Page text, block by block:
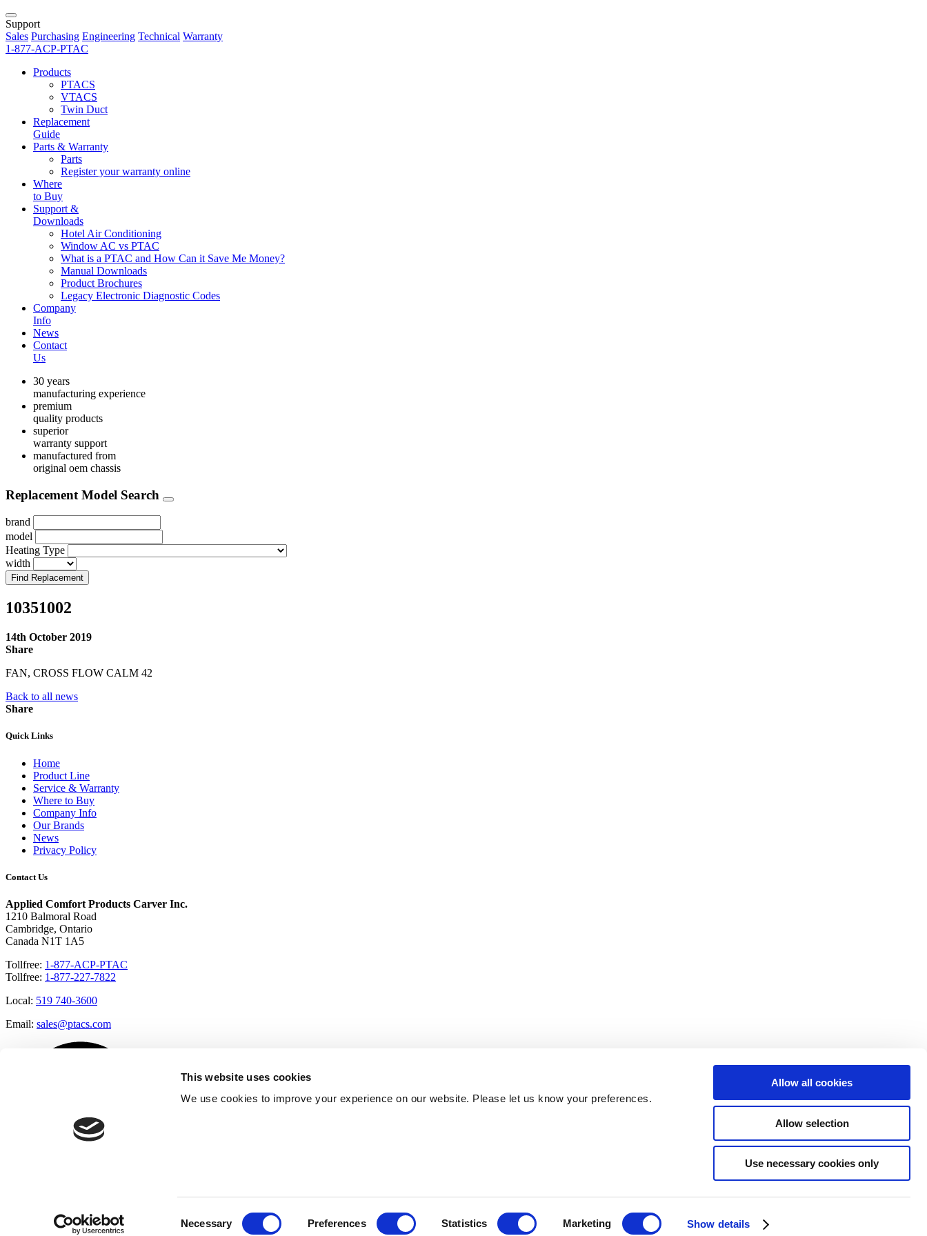
This website uses cookies
We use cookies to improve your experience on our website. Please let us know your preferences.
Necessary Preferences Statistics Marketing Show details
Allow all cookies
Allow selection
Use necessary cookies only
Support
Sales Purchasing Engineering Technical Warranty
1-877-ACP-PTAC
Products
PTACS
VTACS
Twin Duct
Replacement
Guide
Parts & Warranty
Parts
Register your warranty online
Where
to Buy
Support &
Downloads
Hotel Air Conditioning
Window AC vs PTAC
What is a PTAC and How Can it Save Me Money?
Manual Downloads
Product Brochures
Legacy Electronic Diagnostic Codes
Company
Info
News
Contact
Us
30 years
manufacturing experience
premium
quality products
superior
warranty support
manufactured from
original oem chassis
Replacement Model Search
brand
model
Heating Type
width
Find Replacement
10351002
14th October 2019
Share
FAN, CROSS FLOW CALM 42
Back to all news
Share
Quick Links
Home
Product Line
Service & Warranty
Where to Buy
Company Info
Our Brands
News
Privacy Policy
Contact Us
Applied Comfort Products Carver Inc.
1210 Balmoral Road
Cambridge, Ontario
Canada N1T 1A5
Tollfree: 1-877-ACP-PTAC
Tollfree: 1-877-227-7822
Local: 519 740-3600
Email: sales@ptacs.com
Â© Applied Comfort 2020 | Cookies Policy|Privacy Policy